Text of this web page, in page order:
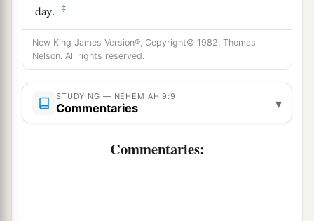
day.
‡
11
And You divided the sea before them,
So that they went through the midst of the sea on
the dry land;
And their persecutors You threw into the deep,
As a stone into the mighty waters.
Moreover Youaled them by day with a cloudy
New King James Version®, Copyright© 1982, Thomas
Nelson. All rights reserved.
STUDYING — NEHEMIAH 9:9
Commentaries ▾
Commentaries: